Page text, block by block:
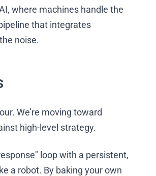
where machines handle the
that integrates
noise.
We’re moving toward
high-level strategy.
loop with a persistent,
a robot. By baking your own